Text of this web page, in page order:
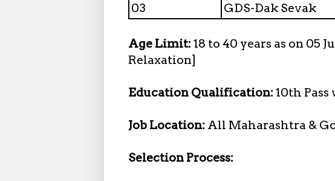
03
GDS-Dak Sevak
Age Limit:18 to 40 years as on 05
Relaxation]
Education Qualification:10th
Job Location: All Maharashtra &
Selection Process: